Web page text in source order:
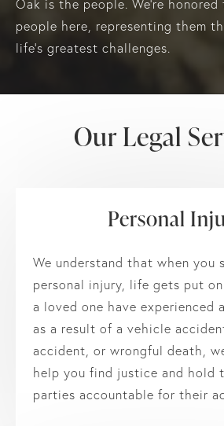
Oak is the people. We’re
people here, representing them
life's greatest challenges.
Our Legal
Personal
We understand that when you
personal injury, life gets put
a loved one have experienced
as a result of a vehicle
accident, or wrongful death,
help you find justice and hold
parties accountable for their